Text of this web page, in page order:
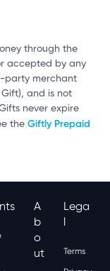
through the
accepted by any
party merchant
and is not
never expire
the Giftly Prepaid
A
B
O
Ut
Lega
L
Terms